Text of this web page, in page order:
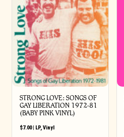
STRONG LOVE: SONGS OF
GAY LIBERATION 1972-81
(BABY PINK VINYL)
$7.00| LP,Vinyl